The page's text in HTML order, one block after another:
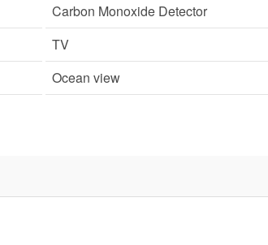
Carbon Monoxide Detector
TV
Ocean view